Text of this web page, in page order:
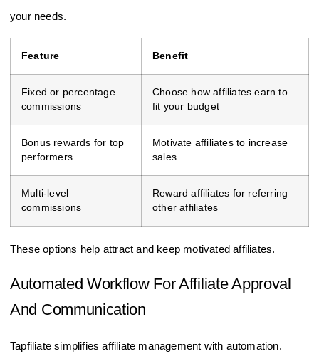
your needs.
Feature Benefit
Fixed or percentage
commissions
Choose how affiliates earn to
fit your budget
Bonus rewards for top
performers
Motivate affiliates to increase
sales
Multi-level
commissions
Reward affiliates for referring
other affiliates
These options help attract and keep motivated affiliates.
Automated Workflow For Affiliate Approval
And Communication
Tapfiliate simplifies affiliate management with automation.